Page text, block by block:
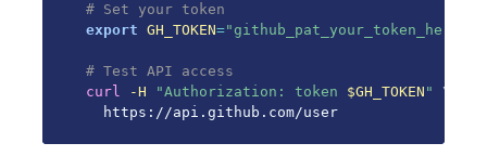
# Set your token
export
GH_TOKEN="github_pat_your_token_here"
# Test API access
curl
-H "Authorization: token $GH_TOKEN "
\
  https://api.github.com/user